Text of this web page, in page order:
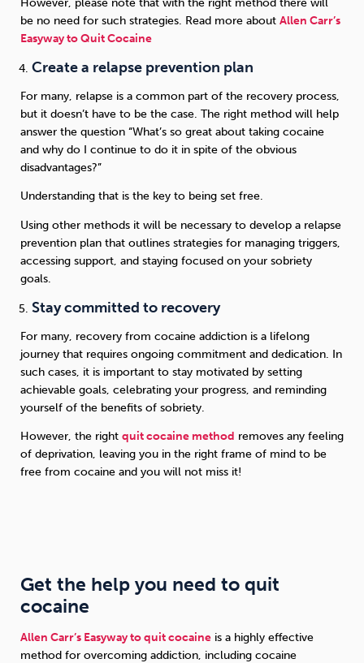
be no need for such strategies. Read more about Allen Carr’s
Easyway to Quit Cocaine
Create a relapse prevention plan
For many, relapse is a common part of the recovery process,
but it doesn’t have to be the case. The right method will help
answer the question “What’s so great about taking cocaine
and why do I continue to do it in spite of the obvious
disadvantages?”
Understanding that is the key to being set free.
Using other methods it will be necessary to develop a relapse
prevention plan that outlines strategies for managing triggers,
accessing support, and staying focused on your sobriety
goals.
Stay committed to recovery
For many, recovery from cocaine addiction is a lifelong
journey that requires ongoing commitment and dedication. In
such cases, it is important to stay motivated by setting
achievable goals, celebrating your progress, and reminding
yourself of the benefits of sobriety.
However, the right quit cocaine method removes any feeling
of deprivation, leaving you in the right frame of mind to be
free from cocaine and you will not miss it!
Get the help you need to quit
cocaine
Allen Carr’s Easyway to quit cocaine is a highly effective
method for overcoming addiction, including cocaine